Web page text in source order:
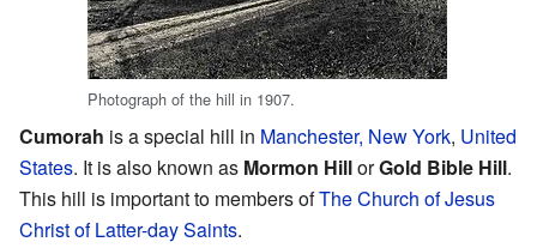
Photograph of the hill in 1907.
Cumorah is a special hill in Manchester, New York, United
States. It is also known as Mormon HillorGold Bible Hill.
This hill is important to members ofThe Church of Jesus
Christ of Latter-day Saints.